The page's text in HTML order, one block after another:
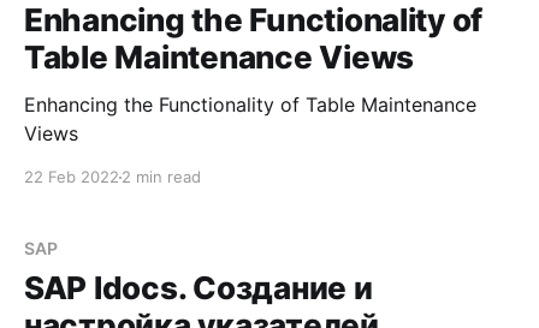
Enhancing the Functionality of
Table Maintenance Views
Enhancing the Functionality of Table Maintenance
Views
22 Feb 2022 2 min read
SAP
SAP Idocs. Создание и